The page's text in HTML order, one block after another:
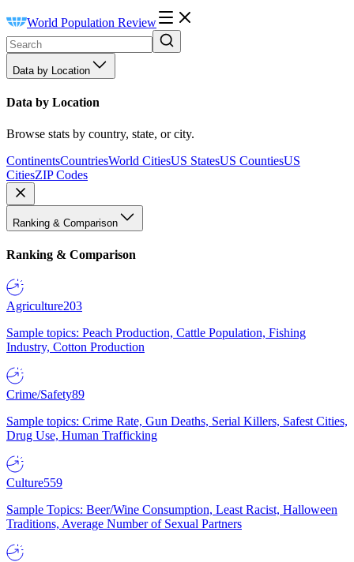
World Population Review
Data by Location
Data by Location
Browse stats by country, state, or city.
ContinentsCountriesWorld CitiesUS StatesUS CountiesUS
CitiesZIP Codes
Ranking & Comparison
Ranking & Comparison
Agriculture203
Sample topics: Peach Production, Cattle Population, Fishing
Industry, Cotton Production
Crime/Safety89
Sample topics: Crime Rate, Gun Deaths, Serial Killers, Safest Cities,
Drug Use, Human Trafficking
Culture559
Sample Topics: Beer/Wine Consumption, Least Racist, Halloween
Traditions, Average Number of Sexual Partners